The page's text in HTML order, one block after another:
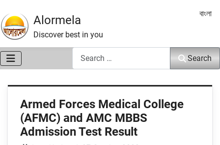
Alormela
Discover best in you
Select
বাংলা
Search
Armed Forces Medical College
(AFMC) and AMC MBBS
Admission Test Result